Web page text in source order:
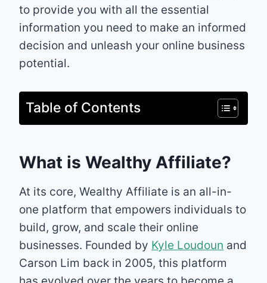
to provide you with all the essential
information you need to make an informed
decision and unleash your online business
potential.
Table of Contents
What is Wealthy Affiliate?
At its core, Wealthy Affiliate is an all-in-
one platform that empowers individuals to
build, grow, and scale their online
businesses. Founded by Kyle Loudoun and
Carson Lim back in 2005, this platform